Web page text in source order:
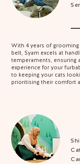
With 4 years of
belt, Syam excels at
temperaments, ensuring
experience for your
to keeping your cats
prioritising their comfort